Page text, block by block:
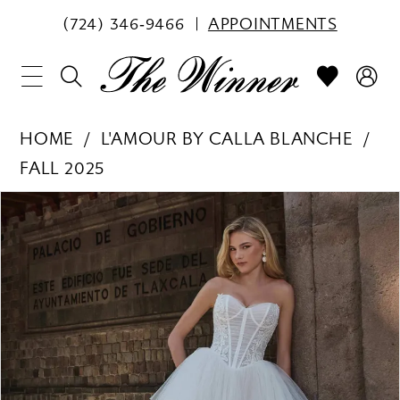
(724) 346‑9466 APPOINTMENTS
HOME
L'AMOUR BY CALLA BLANCHE
FALL 2025
Products
Views
Carousel
Skip
to
end
PAUSE AUTOPLAY
PREVIOUS SLIDE
NEXT SLIDE
0